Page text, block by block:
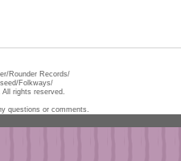
Rounder Records/
Folkways/
rights reserved.
questions or comments.